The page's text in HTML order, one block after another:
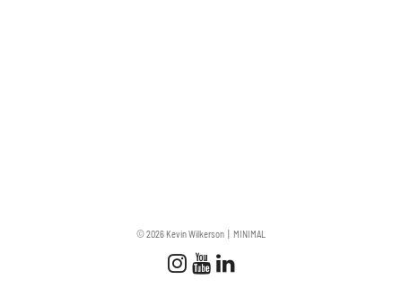
Follow us on Instagram
Subscribe to our
Connect with us
© 2026 Kevin Wilkerson MINIMAL